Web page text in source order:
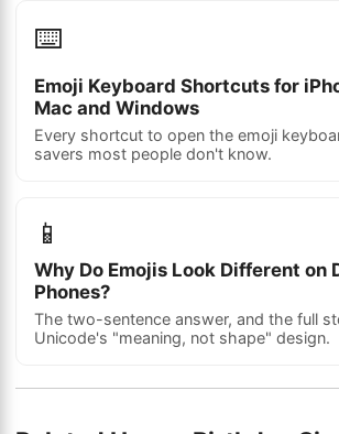
⌨️
Emoji Keyboard Shortcuts for
Mac and Windows
Every shortcut to open the emoji
savers most people don't know.
📱
Why Do Emojis Look Different on
Phones?
The two-sentence answer, and the full
Unicode's "meaning, not shape" design.